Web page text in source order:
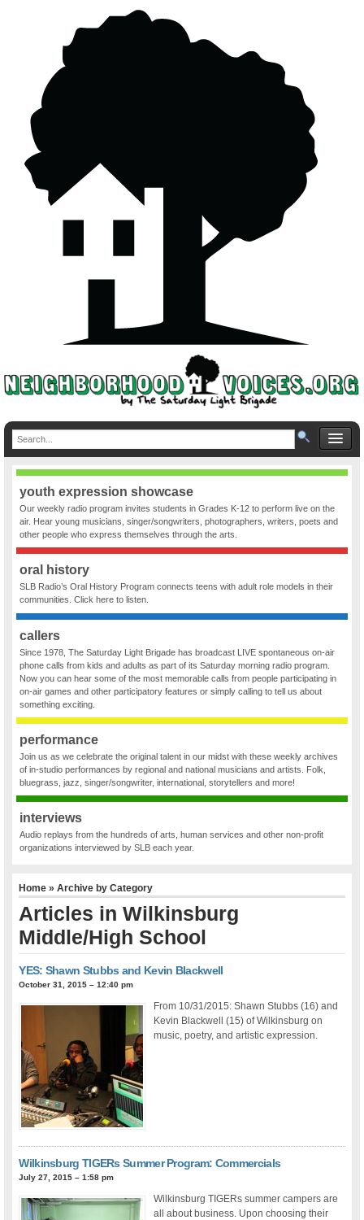
youth expression showcase
Our weekly radio program invites students in Grades K-12 to perform live on the
air. Hear young musicians, singer/songwriters, photographers, writers, poets and
other people who express themselves through the arts.
oral history
SLB Radio’s Oral History Program connects teens with adult role models in their
communities. Click here to listen.
callers
Since 1978, The Saturday Light Brigade has broadcast LIVE spontaneous on-air
phone calls from kids and adults as part of its Saturday morning radio program.
Now you can hear some of the most memorable calls from people participating in
on-air games and other participatory features or simply calling to tell us about
something exciting.
performance
Join us as we celebrate the original talent in our midst with these weekly archives
of in-studio performances by regional and national musicians and artists. Folk,
bluegrass, jazz, singer/songwriter, international, storytellers and more!
interviews
Audio replays from the hundreds of arts, human services and other non-profit
organizations interviewed by SLB each year.
Home » Archive by Category
Articles inWilkinsburg
Middle/High School
YES: Shawn Stubbs and Kevin Blackwell
October 31, 2015 – 12:40 pm
From 10/31/2015: Shawn Stubbs (16) and
Kevin Blackwell (15) of Wilkinsburg on
music, poetry, and artistic expression.
Wilkinsburg TIGERs Summer Program: Commercials
July 27, 2015 – 1:58 pm
Wilkinsburg TIGERs summer campers are
all about business. Upon choosing their